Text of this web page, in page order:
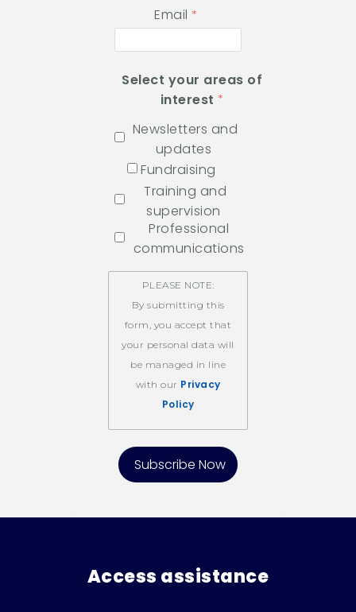
Email
Select your areas of
interest
Newsletters and
updates
Fundraising
Training and
supervision
Professional
communications
PLEASE NOTE:
By submitting this
form, you accept that
your personal data will
be managed in line
with our Privacy
Policy
Access assistance